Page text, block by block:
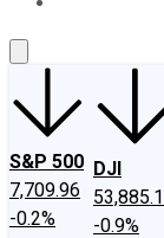
S&P 500
7,709.96
-0.2%
DJI
-0.9%